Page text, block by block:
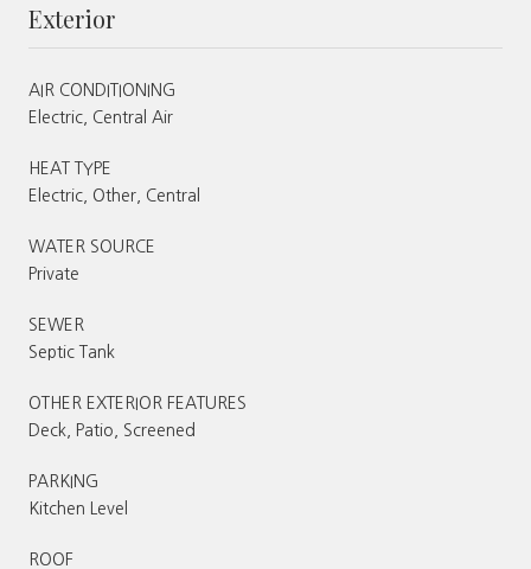
Exterior
AIR CONDITIONING
Electric, Central Air
HEAT TYPE
Electric, Other, Central
WATER SOURCE
Private
SEWER
Septic Tank
OTHER EXTERIOR FEATURES
Deck, Patio, Screened
PARKING
Kitchen Level
ROOF